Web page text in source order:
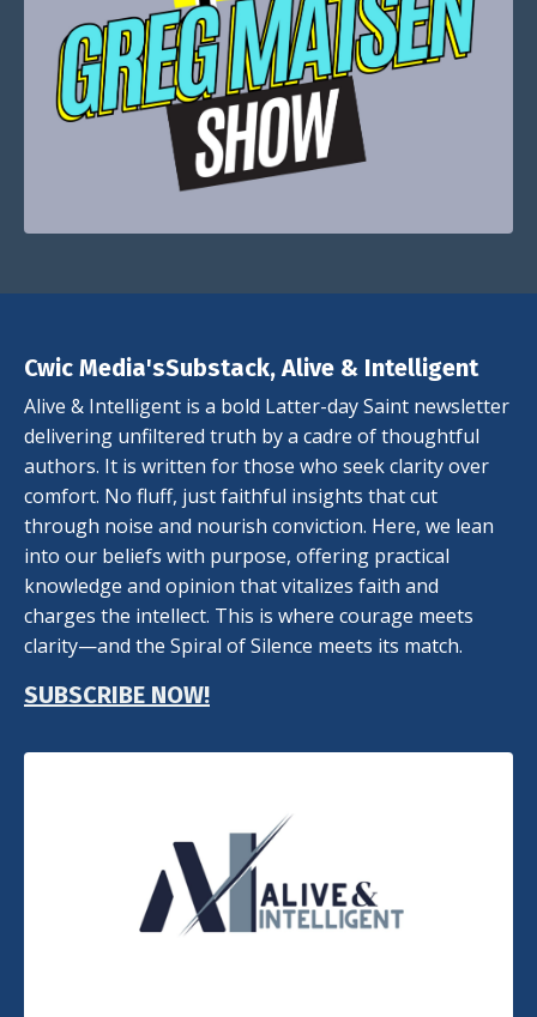
Cwic Media'sSubstack, Alive & Intelligent
Alive & Intelligent is a bold Latter-day Saint newsletter
delivering unfiltered truth by a cadre of thoughtful
authors. It is written for those who seek clarity over
comfort. No fluff, just faithful insights that cut
through noise and nourish conviction. Here, we lean
into our beliefs with purpose, offering practical
knowledge and opinion that vitalizes faith and
charges the intellect. This is where courage meets
clarity—and the Spiral of Silence meets its match.
SUBSCRIBE NOW!